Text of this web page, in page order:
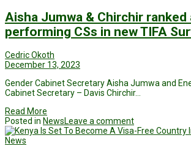
Aisha Jumwa & Chirchir
performing CSs in new TIFA
Cedric Okoth
December 13, 2023
Gender Cabinet Secretary Aisha Jumwa and
Cabinet Secretary – Davis Chirchir…
Read More
Posted in NewsLeave a comment
News